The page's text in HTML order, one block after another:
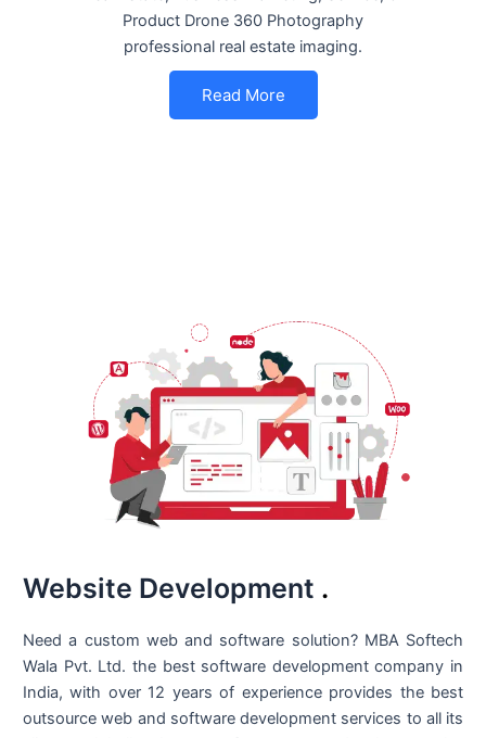
Product Drone 360 Photography
professional real estate imaging.
Read More
Website Development .
Need a custom web and software solution? MBA Softech
Wala Pvt. Ltd. the best software development company in
India, with over 12 years of experience provides the best
outsource web and software development services to all its